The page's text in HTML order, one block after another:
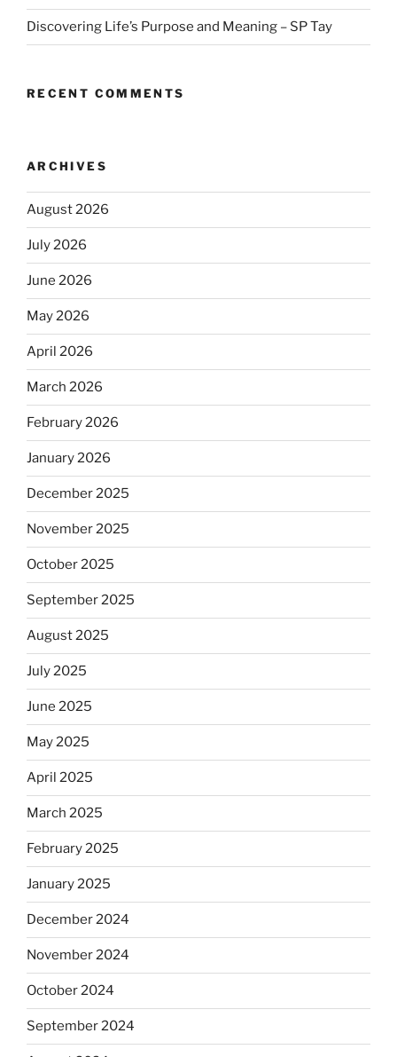
Discovering Life’s Purpose and Meaning – SP Tay
RECENT COMMENTS
ARCHIVES
August 2026
July 2026
June 2026
May 2026
April 2026
March 2026
February 2026
January 2026
December 2025
November 2025
October 2025
September 2025
August 2025
July 2025
June 2025
May 2025
April 2025
March 2025
February 2025
January 2025
December 2024
November 2024
October 2024
September 2024